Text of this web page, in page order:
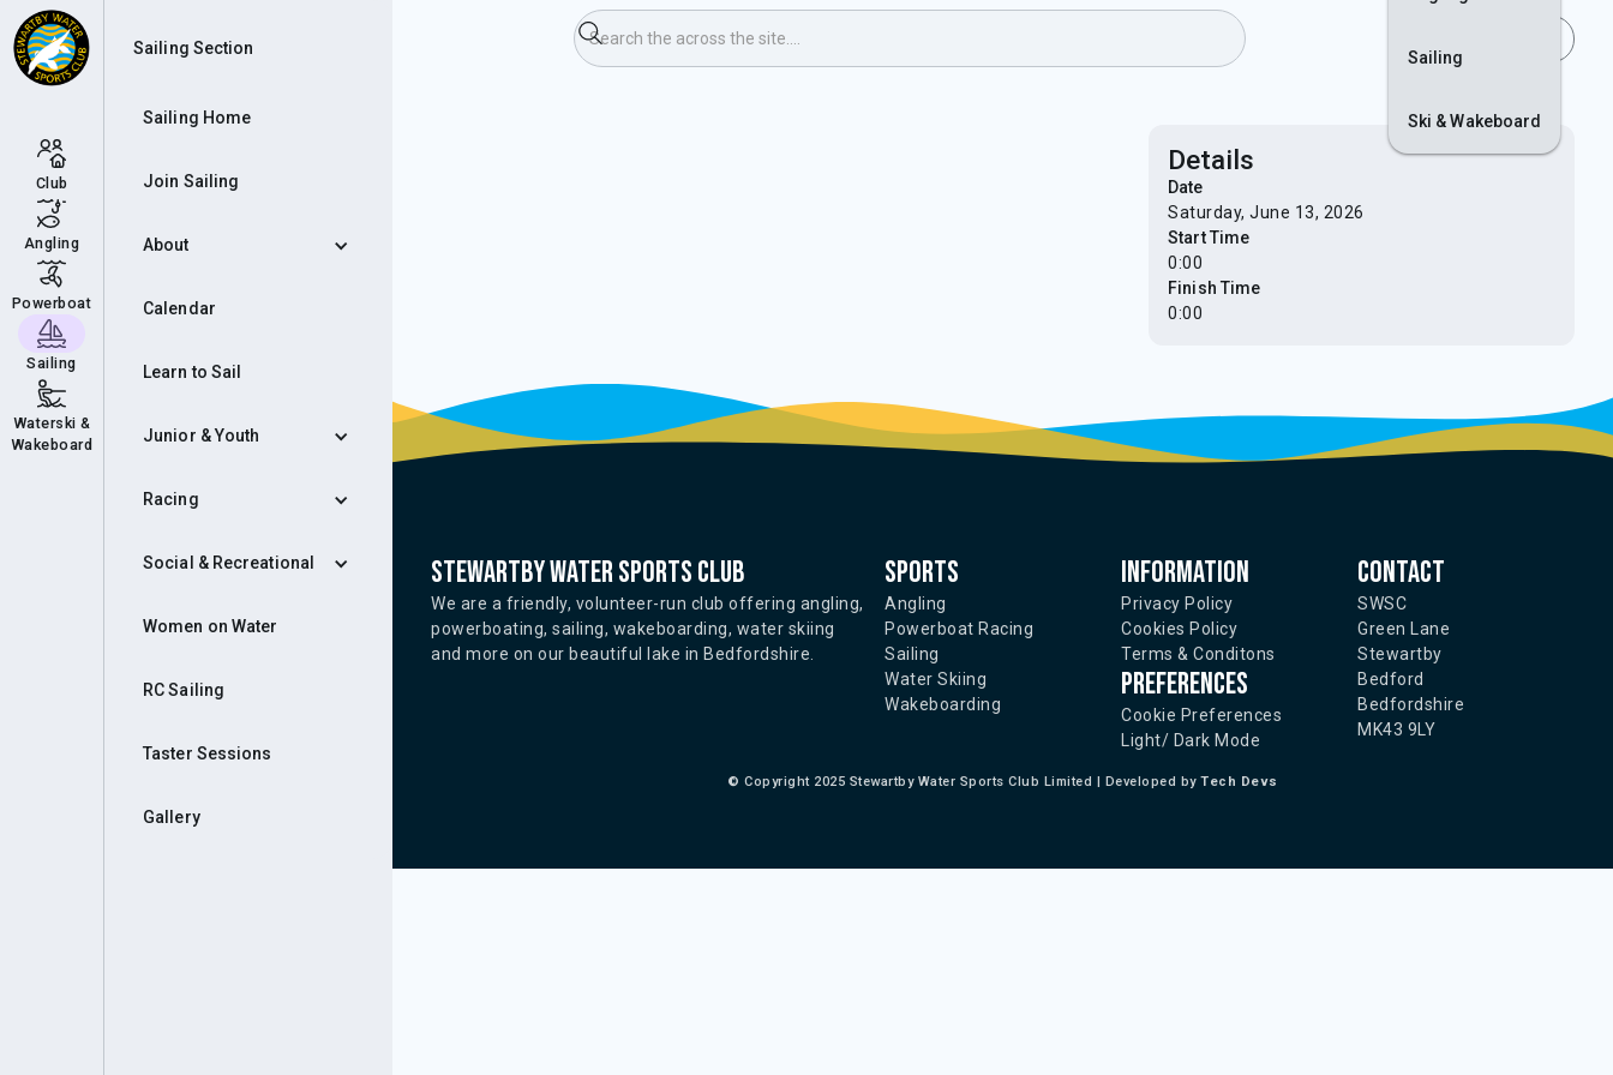
Club
Angling
Powerboat
Sailing
Waterski &
Wakeboard
Sailing Section
Sailing Home
Join Sailing
About
Calendar
Learn to Sail
Junior & Youth
Racing
Social & Recreational
Women on Water
RC Sailing
Taster Sessions
Gallery
Sailing
Ski & Wakeboard
Members Event)
Details
Date
Saturday, June 13, 2026
Start Time
0:00
Finish Time
0:00
Stewartby water sports club
We are a friendly, volunteer-run club offering angling,
powerboating, sailing, wakeboarding, water skiing
and more on our beautiful lake in Bedfordshire.
Sports
Angling
Powerboat Racing
Sailing
Water Skiing
Wakeboarding
Information
Privacy Policy
Cookies Policy
Terms & Conditons
Preferences
Cookie Preferences
Light/ Dark Mode
Contact
SWSC
Green Lane
Stewartby
Bedford
Bedfordshire
MK43 9LY
© Copyright 2025 Stewartby Water Sports Club Limited | Developed byTech Devs